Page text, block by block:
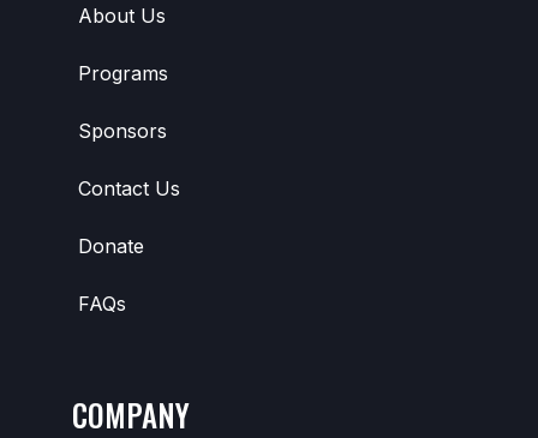
About Us
Programs
Sponsors
Contact Us
Donate
FAQs
COMPANY